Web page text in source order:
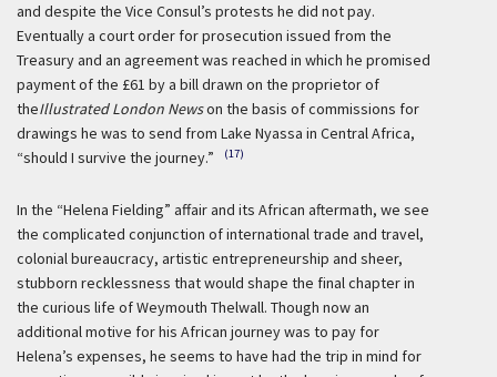
and despite the Vice Consul’s protests he did not pay.
Eventually a court order for prosecution issued from the
Treasury and an agreement was reached in which he promised
payment of the £61 by a bill drawn on the proprietor of
theIllustrated London Newson the basis of commissions for
drawings he was to send from Lake Nyassa in Central Africa,
“should I survive the journey.”
(17)
In the “Helena Fielding” affair and its African aftermath, we see
the complicated conjunction of international trade and travel,
colonial bureaucracy, artistic entrepreneurship and sheer,
stubborn recklessness that would shape the final chapter in
the curious life of Weymouth Thelwall. Though now an
additional motive for his African journey was to pay for
Helena’s expenses, he seems to have had the trip in mind for